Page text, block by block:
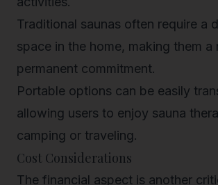
Traditional saunas often require a
space in the home, making them a
permanent commitment.
Portable options can be easily
allowing users to enjoy sauna
camping or traveling.
Cost Considerations
The financial aspect is another